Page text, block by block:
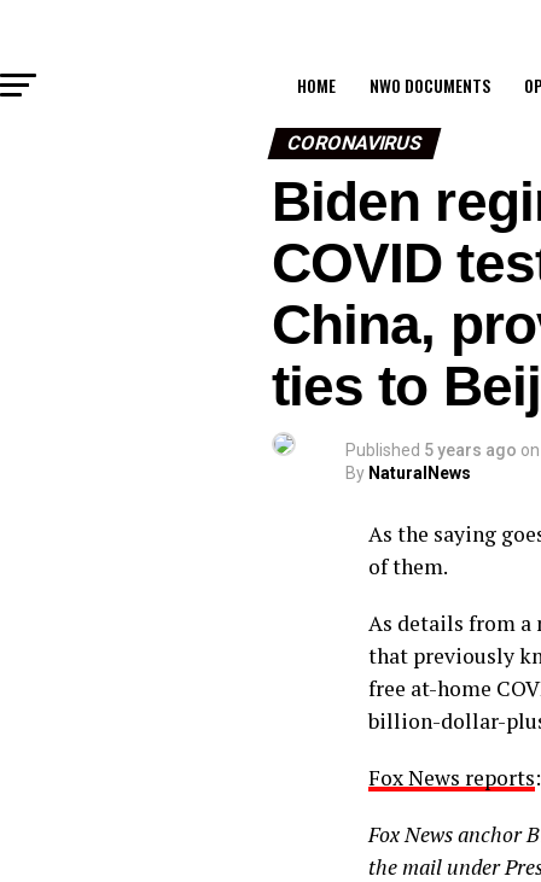
HOME NWO DOCUMENTS
CORONAVIRUS
Biden
COVID
China,
ties to
Published 5 years ago on
By NaturalNews
As the saying
of them.
As details from a
that previously
free at-home
billion-dollar-
Fox News reports:
Fox News anchor
the mail under